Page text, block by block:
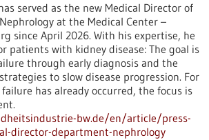
served as the new Medical Director of
at the Medical Center –
since April 2026. With his expertise, he
patients with kidney disease: The goal is
through early diagnosis and the
to slow disease progression. For
has already occurred, the focus is
bw.de/en/article/press-
director-department-nephrology